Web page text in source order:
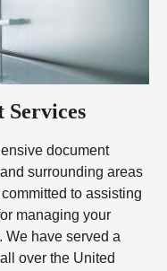
Services
document
surrounding areas
to assisting
managing your
We have served a
over the United